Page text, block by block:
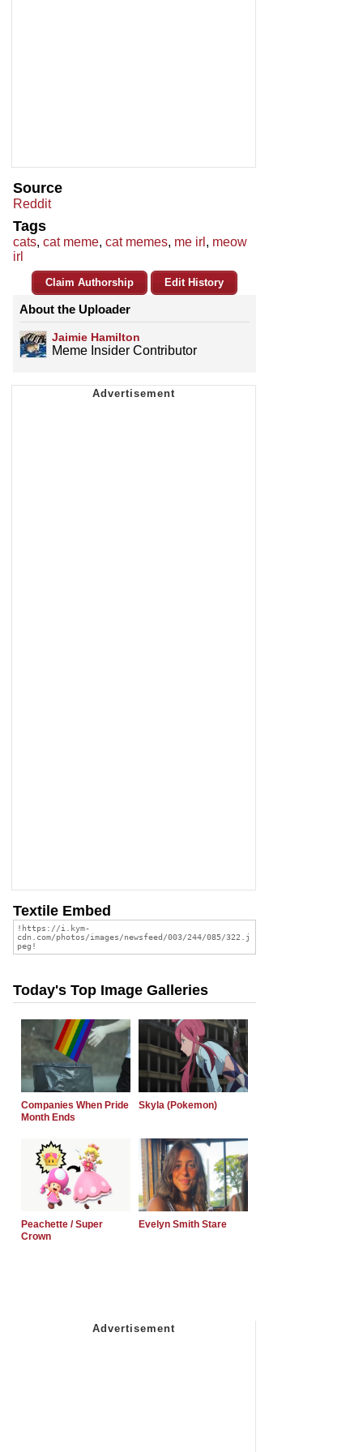
Source
Reddit
Tags
cats, cat meme, cat memes, me irl , meow
irl
Claim Authorship Edit History
About the Uploader
Jaimie Hamilton
Meme Insider Contributor
Textile Embed
Today's Top Image Galleries
Companies When Pride
Month Ends
Skyla (Pokemon)
Peachette / Super
Crown
Evelyn Smith Stare